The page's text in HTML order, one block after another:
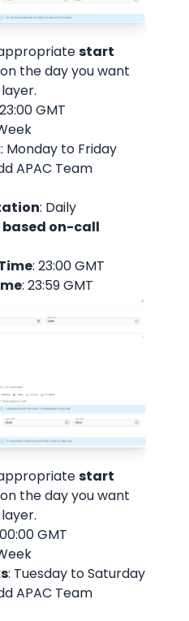
start
the day you want
GMT
: Monday to Friday
APAC Team
: Daily
based on-call
: 23:00 GMT
: 23:59 GMT
start
the day you want
GMT
: Tuesday to Saturday
APAC Team